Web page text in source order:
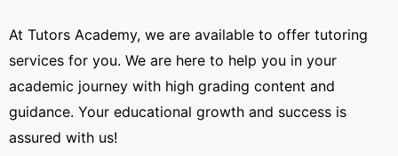
At Tutors Academy, we are available to offer tutoring
services for you. We are here to help you in your
academic journey with high grading content and
guidance. Your educational growth and success is
assured with us!